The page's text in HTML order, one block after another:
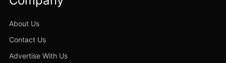
About Us
Contact Us
Advertise With Us